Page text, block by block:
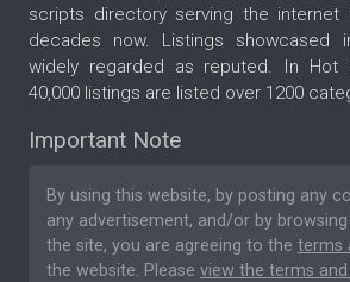
scripts directory serving the
decades now. Listings showcased
widely regarded as reputed. In Hot
40,000 listings are listed over 1200
Important Note
By using this website, by posting any
any advertisement, and/or by
the site, you are agreeing to the terms
the website. Please view the terms